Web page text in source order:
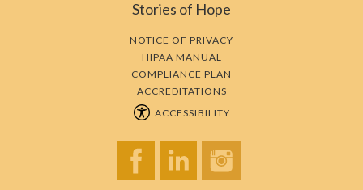
Stories of Hope
NOTICE OF PRIVACY
HIPAA MANUAL
COMPLIANCE PLAN
ACCREDITATIONS
ACCESSIBILITY